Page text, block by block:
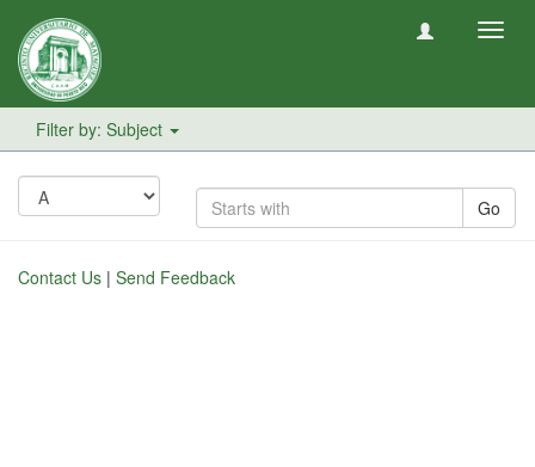
Filter by: Subject
Go
Contact Us | Send Feedback